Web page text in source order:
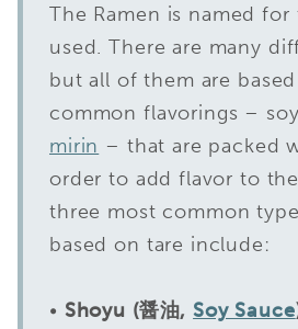
The Ramen is named
used. There are many
but all of them are
common flavorings –
mirin – that are packed
order to add flavor to
three most common
based on tare include:
• Shoyu (醤油,Soy Sauce